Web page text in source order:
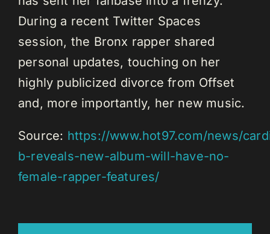
During a recent Twitter Spaces
session, the Bronx rapper shared
personal updates, touching on her
highly publicized divorce from Offset
and, more importantly, her new music.
Source: https://www.hot97.com/news/
b-reveals-new-album-will-have-no-
female-rapper-features/